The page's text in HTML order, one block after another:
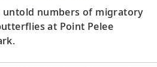
untold numbers of migratory
at Point Pelee